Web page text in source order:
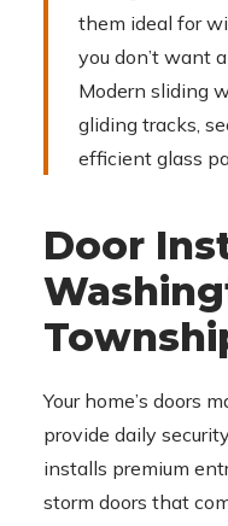
them ideal for
you don’t want
Modern sliding
gliding tracks,
efficient glass
Door
Your home’s doors
provide daily
installs premium
storm doors that